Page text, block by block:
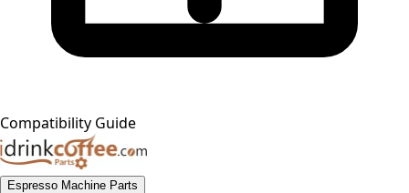
Compatibility Guide
Espresso Machine Parts